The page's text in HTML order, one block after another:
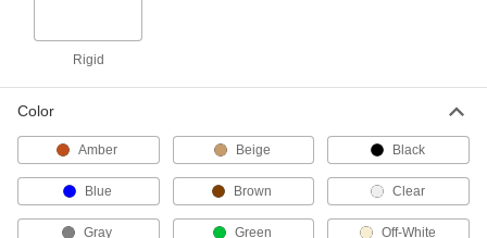
Hard and wear resistant, it also withstands
12 products
Aluminum
Rigid
Color
Amber Beige Black
Blue Brown Clear
Gray Green Off-White